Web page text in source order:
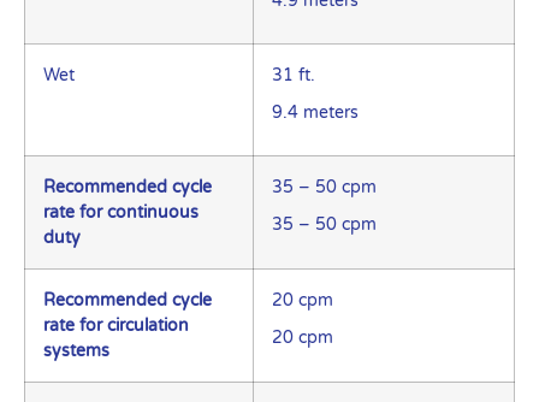
Wet
31 ft.
9.4 meters
Recommended cycle
rate for continuous
duty
35 – 50 cpm
35 – 50 cpm
Recommended cycle
rate for circulation
systems
20 cpm
20 cpm